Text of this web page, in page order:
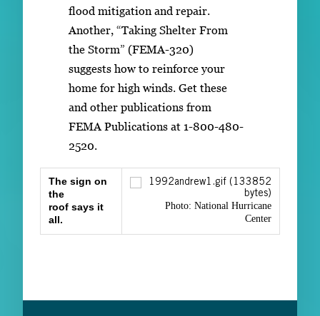
flood mitigation and repair.
Another, “Taking Shelter From
the Storm” (FEMA-320)
suggests how to reinforce your
home for high winds. Get these
and other publications from
FEMA Publications at 1-800-480-
2520.
The sign on
the
roof says it
all.
Photo: National Hurricane
Center